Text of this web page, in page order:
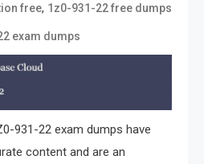
free, 1z0-931-22 free dumps
exam dumps
931-22 exam dumps have
content and are an